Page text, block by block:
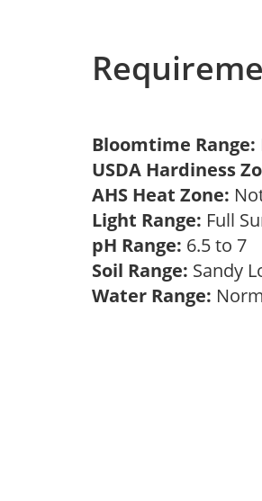
Bloomtime Range:
USDA Hardiness
AHS Heat Zone:
Light Range: Full
pH Range: 6.5 to 7
Soil Range: Sandy
Water Range: